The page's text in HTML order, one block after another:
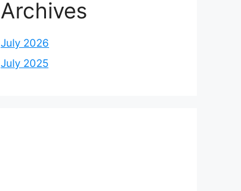
Archives
July 2026
July 2025